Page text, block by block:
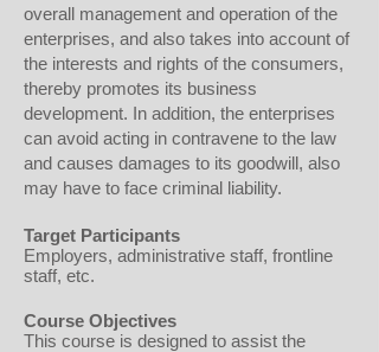
overall management and operation of the
enterprises, and also takes into account of
the interests and rights of the consumers,
thereby promotes its business
development. In addition, the enterprises
can avoid acting in contravene to the law
and causes damages to its goodwill, also
may have to face criminal liability.
Target Participants
Employers, administrative staff, frontline
staff, etc.
Course Objectives
This course is designed to assist the